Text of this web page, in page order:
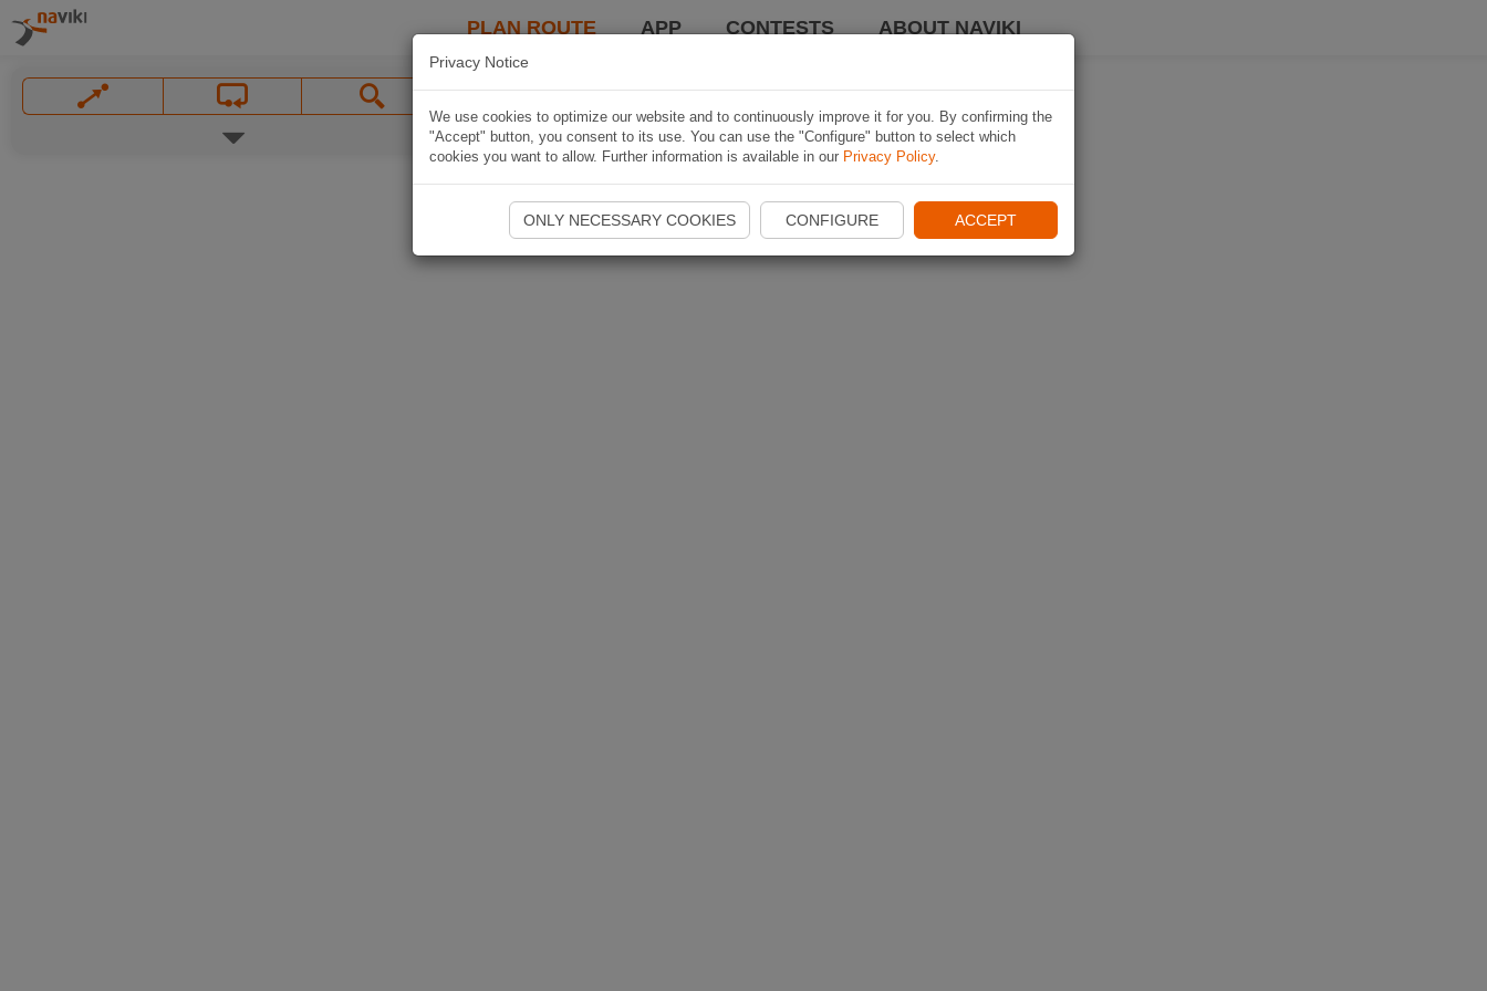
PLAN ROUTE APP CONTESTS ABOUT NAVIKI
Privacy Notice
We use cookies to optimize our website and to continuously improve it for you. By confirming the
"Accept" button, you consent to its use. You can use the "Configure" button to select which
cookies you want to allow. Further information is available in our Privacy Policy.
ONLY NECESSARY COOKIES CONFIGURE ACCEPT